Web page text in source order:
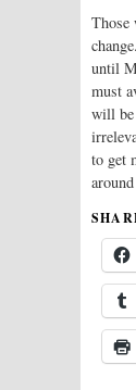
Those
until
must
will be
to get